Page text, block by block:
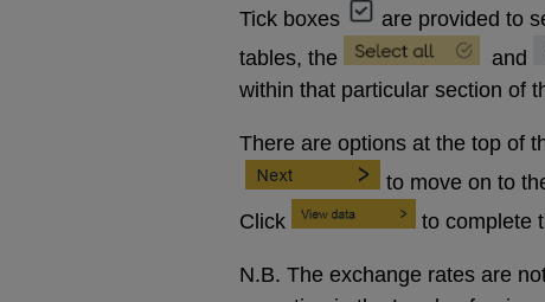
Tick boxes
are provided to
tables, the
and
within that particular section of
There are options at the top of
to move on to
Click
to complete
N.B. The exchange rates are